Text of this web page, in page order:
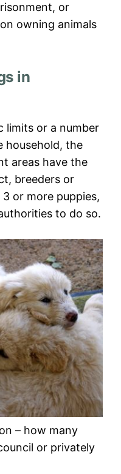
or
owning animals
in
limits or a number
household, the
areas have the
breeders or
or more puppies,
to do so.
– how many
or privately